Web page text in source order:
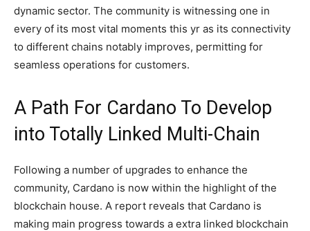
dynamic sector. The community is witnessing one in
every of its most vital moments this yr as its connectivity
to different chains notably improves, permitting for
seamless operations for customers.
A Path For Cardano To Develop
into Totally Linked Multi-Chain
Following a number of upgrades to enhance the
community, Cardano is now within the highlight of the
blockchain house. A report reveals that Cardano is
making main progress towards a extra linked blockchain